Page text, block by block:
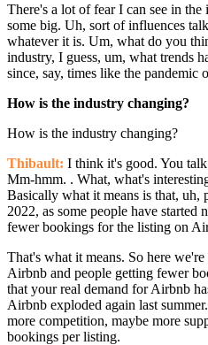
There's a lot of fear I can see in
some big. Uh, sort of influences
whatever it is. Um, what do you
industry, I guess, um, what trends
since, say, times like the pandemic
How is the industry changing?
How is the industry changing?
Thibault: I think it's good. You
Mm-hmm. . What, what's
Basically what it means is that, uh,
2022, as some people have
fewer bookings for the listing on
That's what it means. So here
Airbnb and people getting fewer
that your real demand for Airbnb
Airbnb exploded again last
more competition, maybe more
bookings per listing.